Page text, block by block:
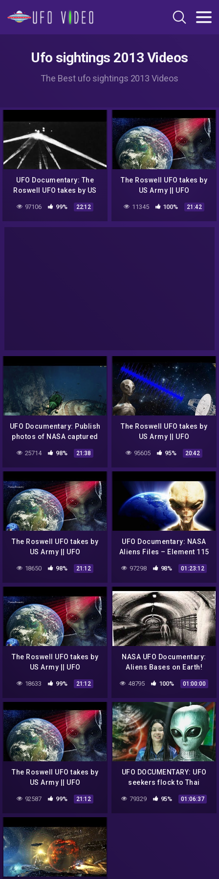
Ufo sightings 2013 Videos
The Best ufo sightings 2013 Videos
UFO Documentary: The
Roswell UFO takes by US
97106 99% 22:12
The Roswell UFO takes by
US Army || UFO
11345 100% 21:42
UFO Documentary: Publish
photos of NASA captured
25714 98% 21:38
The Roswell UFO takes by
US Army || UFO
95605 95% 20:42
The Roswell UFO takes by
US Army || UFO
18650 98% 21:12
UFO Documentary: NASA
Aliens Files – Element 115
97298 98% 01:23:12
The Roswell UFO takes by
US Army || UFO
18633 99% 21:12
NASA UFO Documentary:
Aliens Bases on Earth!
48795 100% 01:00:00
The Roswell UFO takes by
US Army || UFO
DOCUMENTARY FILM 2020
92587 99% 21:12
UFO DOCUMENTARY: UFO
seekers flock to Thai
hilltop in search of
Buddhist aliens
79329 95% 01:06:37